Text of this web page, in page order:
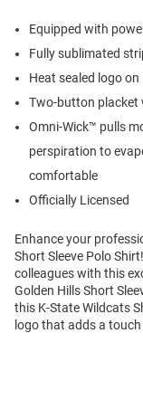
Equipped with
Fully sublimated
Heat sealed logo
Two-button placket
Omni-Wick™ pulls
perspiration to
comfortable
Officially Licensed
Enhance your
Short Sleeve Polo
colleagues with this
Golden Hills Short
this K-State Wildcats
logo that adds a